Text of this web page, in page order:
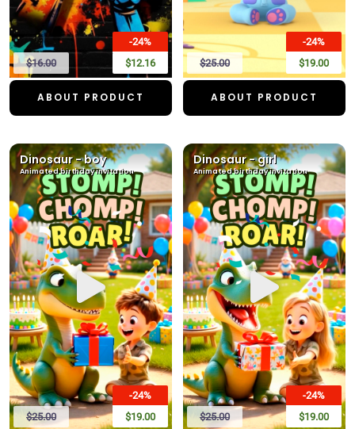
-24%
$12.16
$16.00
ABOUT PRODUCT
-24%
$19.00
$25.00
ABOUT PRODUCT
Dinosaur - boy
Animated birthday invitation
-24%
$19.00
$25.00
Dinosaur - girl
Animated birthday invitation
-24%
$19.00
$25.00